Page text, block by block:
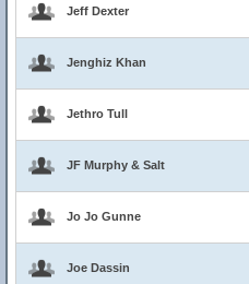
Jeff Dexter
Jenghiz Khan
Jethro Tull
JF Murphy & Salt
Jo Jo Gunne
Joe Dassin